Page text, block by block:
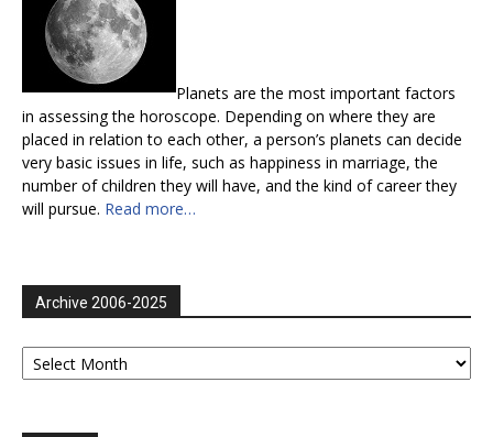
Planets are the most important factors
in assessing the horoscope. Depending on where they are
placed in relation to each other, a person’s planets can decide
very basic issues in life, such as happiness in marriage, the
number of children they will have, and the kind of career they
will pursue. Read more…
Archive 2006-2025
Archive
2006-